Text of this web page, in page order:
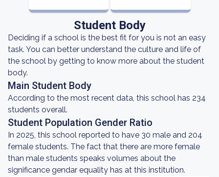
Student Body
Deciding if a school is the best fit for you is not an easy
task. You can better understand the culture and life of
the school by getting to know more about the student
body.
Main Student Body
According to the most recent data, this school has 234
students overall.
Student Population Gender Ratio
In 2025, this school reported to have 30 male and 204
female students. The fact that there are more female
than male students speaks volumes about the
significance gendar equality has at this institution.